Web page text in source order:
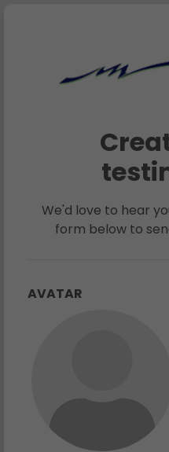
We'd love to hear
form below to
AVATAR